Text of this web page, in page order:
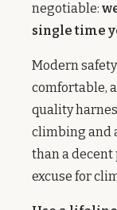
negotiable:
single time
Modern
comfortable,
quality
climbing and
than a decent
excuse for